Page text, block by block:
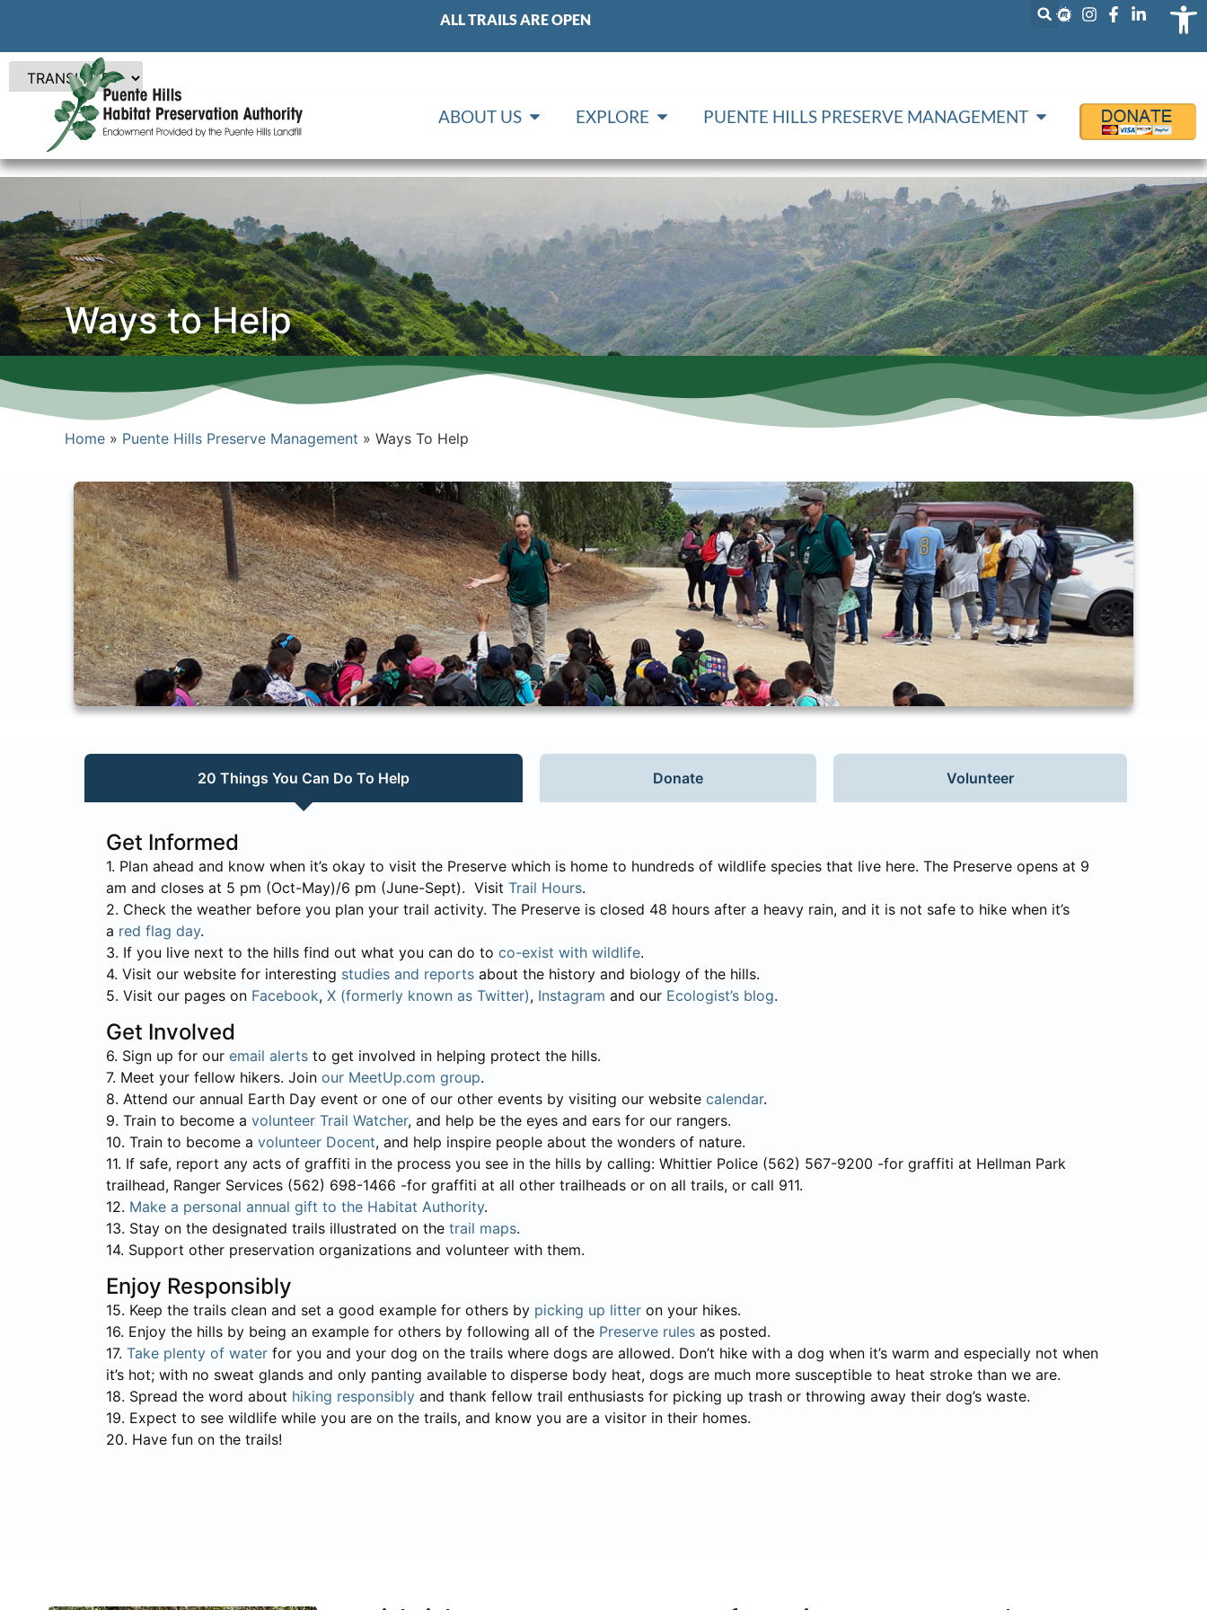
ALL TRAILS ARE OPEN
ABOUT US EXPLORE PUENTE HILLS PRESERVE MANAGEMENT
Ways to Help
Home » Puente Hills Preserve Management » Ways To Help
20 Things You Can Do To Help Donate Volunteer
Get Informed
1. Plan ahead and know when it’s okay to visit the Preserve which is home to hundreds of wildlife species that live here. The Preserve opens at 9
am and closes at 5 pm (Oct-May)/6 pm (June-Sept). Visit Trail Hours.
2. Check the weather before you plan your trail activity. The Preserve is closed 48 hours after a heavy rain, and it is not safe to hike when it’s
a red flag day.
3. If you live next to the hills find out what you can do to co-exist with wildlife.
4. Visit our website for interesting studies and reports about the history and biology of the hills.
5. Visit our pages on Facebook, X (formerly known as Twitter), Instagram and our Ecologist’s blog.
Get Involved
6. Sign up for our email alerts to get involved in helping protect the hills.
7. Meet your fellow hikers. Join our MeetUp.com group.
8. Attend our annual Earth Day event or one of our other events by visiting our website calendar.
9. Train to become a volunteer Trail Watcher, and help be the eyes and ears for our rangers.
10. Train to become a volunteer Docent, and help inspire people about the wonders of nature.
11. If safe, report any acts of graffiti in the process you see in the hills by calling: Whittier Police (562) 567-9200 -for graffiti at Hellman Park
trailhead, Ranger Services (562) 698-1466 -for graffiti at all other trailheads or on all trails, or call 911.
12. Make a personal annual gift to the Habitat Authority.
13. Stay on the designated trails illustrated on the trail maps.
14. Support other preservation organizations and volunteer with them.
Enjoy Responsibly
15. Keep the trails clean and set a good example for others by picking up litter on your hikes.
16. Enjoy the hills by being an example for others by following all of the Preserve rules as posted.
17. Take plenty of water for you and your dog on the trails where dogs are allowed. Don’t hike with a dog when it’s warm and especially not when
it’s hot; with no sweat glands and only panting available to disperse body heat, dogs are much more susceptible to heat stroke than we are.
18. Spread the word about hiking responsibly and thank fellow trail enthusiasts for picking up trash or throwing away their dog’s waste.
19. Expect to see wildlife while you are on the trails, and know you are a visitor in their homes.
20. Have fun on the trails!